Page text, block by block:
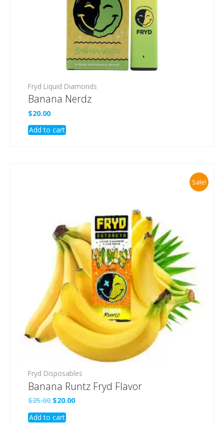
Fryd Liquid Diamonds
Banana Nerdz
$20.00
Add to cart
Sale!
Fryd Disposables
Banana Runtz Fryd Flavor
$25.00 Original
was:
$20.00Current
Add to cart